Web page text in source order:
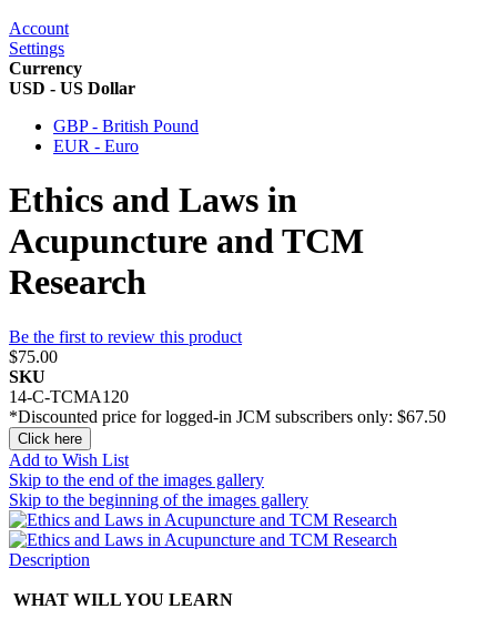
Account
Settings
Currency
USD - US Dollar
GBP - British Pound
EUR - Euro
Ethics and Laws in
Acupuncture and TCM
Research
Be the first to review this product
$75.00
SKU
14-C-TCMA120
*Discounted price for logged-in JCM subscribers only: $67.50
Click here
Add to Wish List
Skip to the end of the images gallery
Skip to the beginning of the images gallery
Description
WHAT WILL YOU LEARN